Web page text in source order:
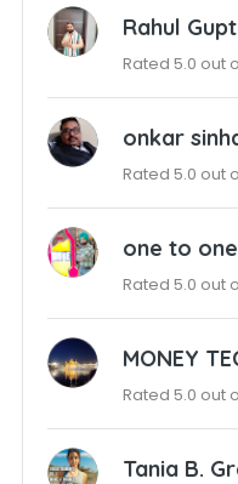
Rahul
Rated 5.0 out
onkar
Rated 5.0 out
one to
Rated 5.0 out
MONEY
Rated 5.0 out
Tania B.